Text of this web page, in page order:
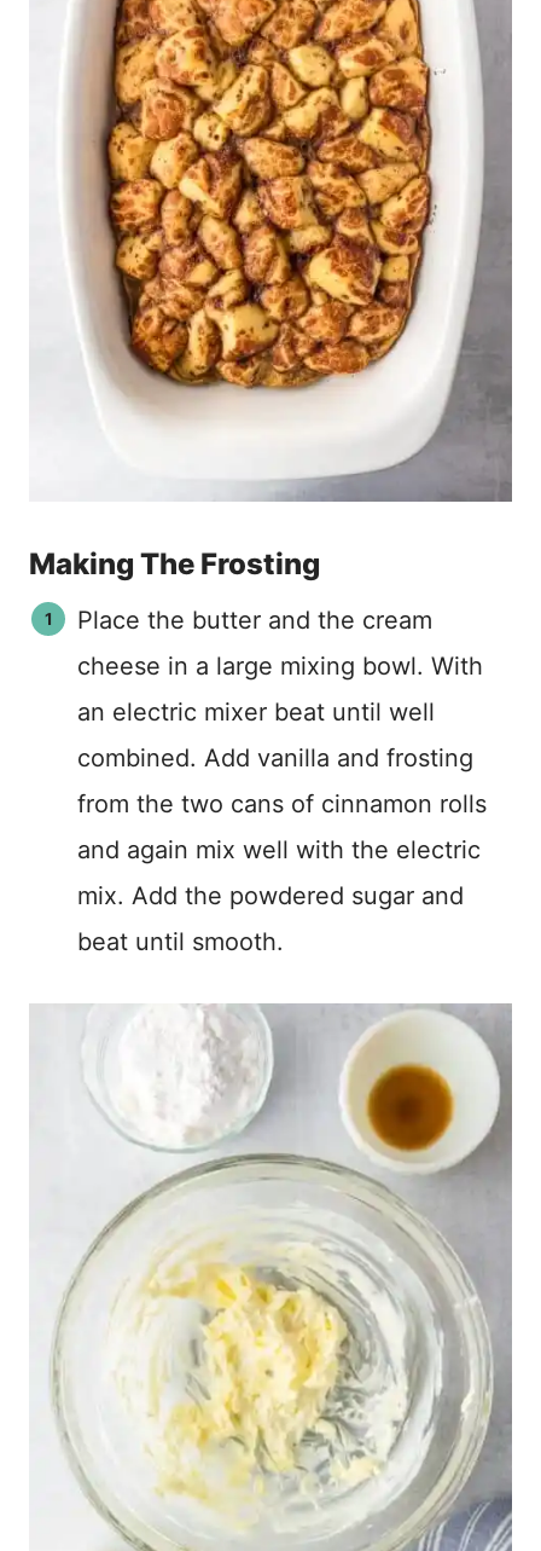
Making The Frosting
Place the butter and the cream
cheese in a large mixing bowl. With
an electric mixer beat until well
combined. Add vanilla and frosting
from the two cans of cinnamon rolls
and again mix well with the electric
mix. Add the powdered sugar and
beat until smooth.